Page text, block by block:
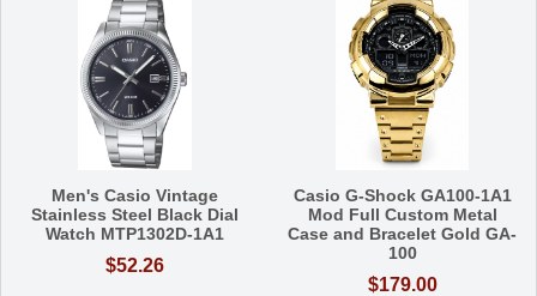
Men's Casio Vintage
Stainless Steel Black Dial
Watch MTP1302D-1A1
$52.26
Casio G-Shock GA100-1A1
Mod Full Custom Metal
Case and Bracelet Gold GA-
100
$179.00